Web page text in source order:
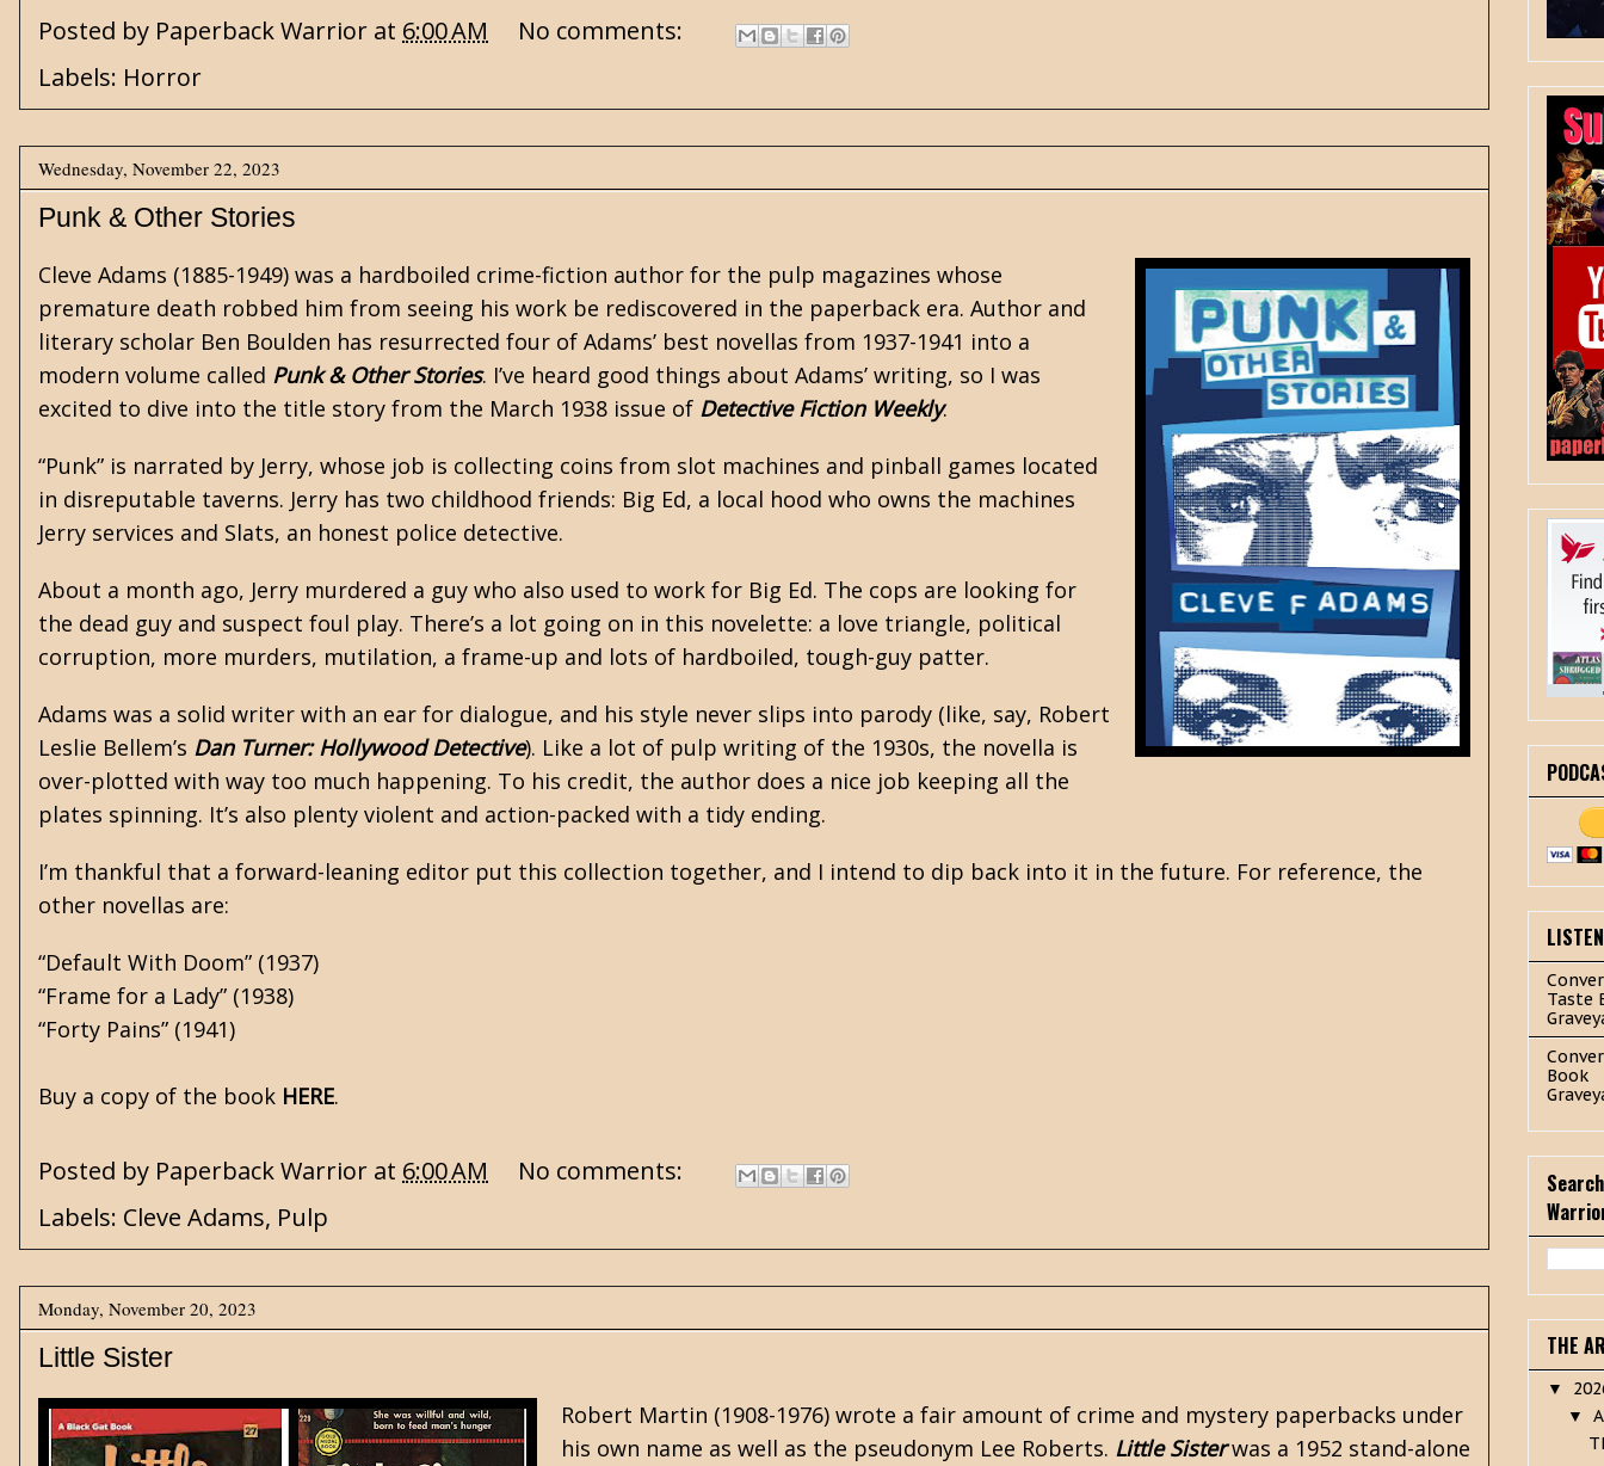
Posted by Paperback Warrior at 6:00 AM
No comments:
Labels: Horror
Wednesday, November 22, 2023
Punk & Other Stories
Cleve Adams (1885-1949) was a hardboiled crime-fiction author for the pulp magazines whose
premature death robbed him from seeing his work be rediscovered in the paperback era. Author and
literary scholar Ben Boulden has resurrected four of Adams’ best novellas from 1937-1941 into a
modern volume called Punk & Other Stories. I’ve heard good things about Adams’ writing, so I was
excited to dive into the title story from the March 1938 issue of Detective Fiction Weekly.
“Punk” is narrated by Jerry, whose job is collecting coins from slot machines and pinball games located
in disreputable taverns. Jerry has two childhood friends: Big Ed, a local hood who owns the machines
Jerry services and Slats, an honest police detective.
About a month ago, Jerry murdered a guy who also used to work for Big Ed. The cops are looking for
the dead guy and suspect foul play. There’s a lot going on in this novelette: a love triangle, political
corruption, more murders, mutilation, a frame-up and lots of hardboiled, tough-guy patter.
Adams was a solid writer with an ear for dialogue, and his style never slips into parody (like, say, Robert
Leslie Bellem’s Dan Turner: Hollywood Detective). Like a lot of pulp writing of the 1930s, the novella is
over-plotted with way too much happening. To his credit, the author does a nice job keeping all the
plates spinning. It’s also plenty violent and action-packed with a tidy ending.
I’m thankful that a forward-leaning editor put this collection together, and I intend to dip back into it in the future. For reference, the
other novellas are:
“Default With Doom” (1937)
“Frame for a Lady” (1938)
“Forty Pains” (1941)
Buy a copy of the book HERE.
Posted by Paperback Warrior at 6:00 AM
No comments:
Labels: Cleve Adams, Pulp
Monday, November 20, 2023
Little Sister
Robert Martin (1908-1976) wrote a fair amount of crime and mystery paperbacks under
his own name as well as the pseudonym Lee Roberts. Little Sisterwas a 1952 stand-alone
Taste
Book
THE
▼
▼